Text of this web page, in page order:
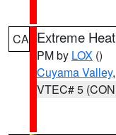
CA Extreme
PM by LOX ()
Cuyama Valley
VTEC# 5